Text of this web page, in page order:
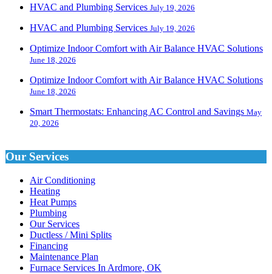
HVAC and Plumbing Services July 19, 2026
HVAC and Plumbing Services July 19, 2026
Optimize Indoor Comfort with Air Balance HVAC Solutions
June 18, 2026
Optimize Indoor Comfort with Air Balance HVAC Solutions
June 18, 2026
Smart Thermostats: Enhancing AC Control and Savings May
20, 2026
Our Services
Air Conditioning
Heating
Heat Pumps
Plumbing
Our Services
Ductless / Mini Splits
Financing
Maintenance Plan
Furnace Services In Ardmore, OK